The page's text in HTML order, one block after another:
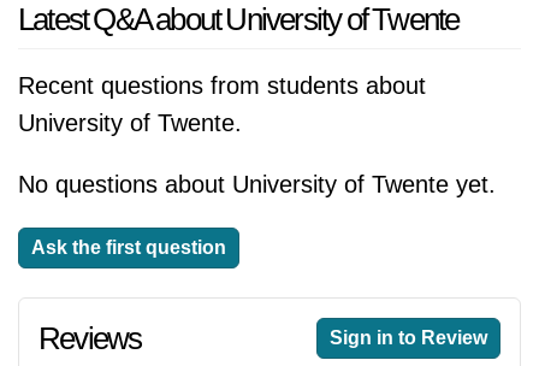
Latest Q&A about University of Twente
Recent questions from students about
University of Twente.
No questions about University of Twente yet.
Ask the first question
Reviews Sign in to Review